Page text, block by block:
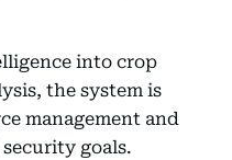
into crop
the system is
management and
goals.